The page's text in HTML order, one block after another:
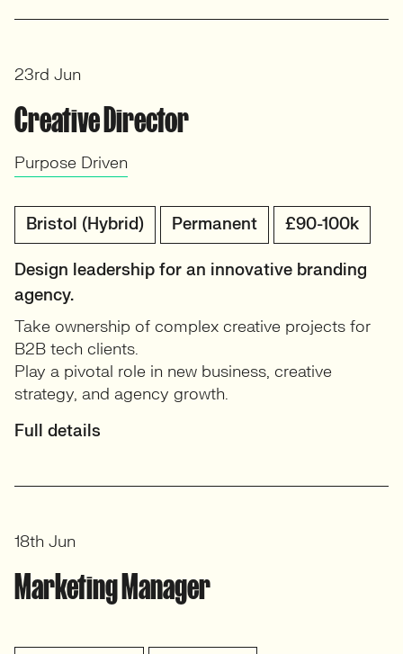
Creative Director
Purpose Driven
Bristol (Hybrid) Permanent £90-100k
Design leadership for an innovative branding
agency.
Take ownership of complex creative projects for
B2B tech clients.
Play a pivotal role in new business, creative
strategy, and agency growth.
Full details
23rd Jun
Marketing Manager
18th Jun